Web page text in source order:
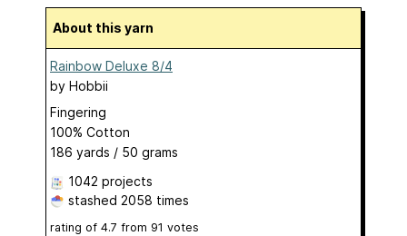
About this yarn
Rainbow Deluxe 8/4
by Hobbii
Fingering
100% Cotton
186 yards / 50 grams
1042 projects
stashed 2058 times
rating of 4.7 from 91 votes